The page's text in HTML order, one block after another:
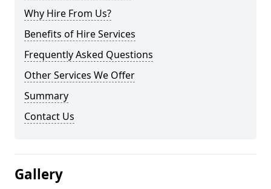
Why Hire From Us?
Benefits of Hire Services
Frequently Asked Questions
Other Services We Offer
Summary
Contact Us
Gallery